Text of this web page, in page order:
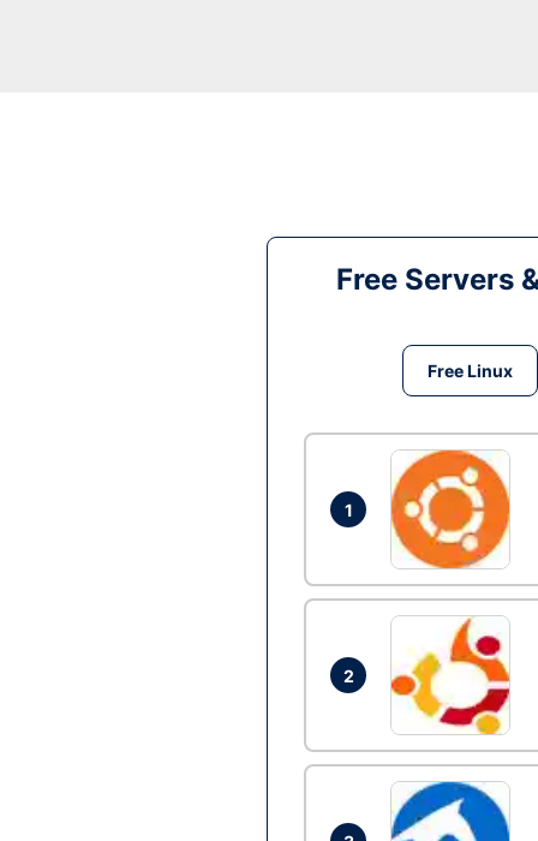
Free Servers
Free Linux
1
2